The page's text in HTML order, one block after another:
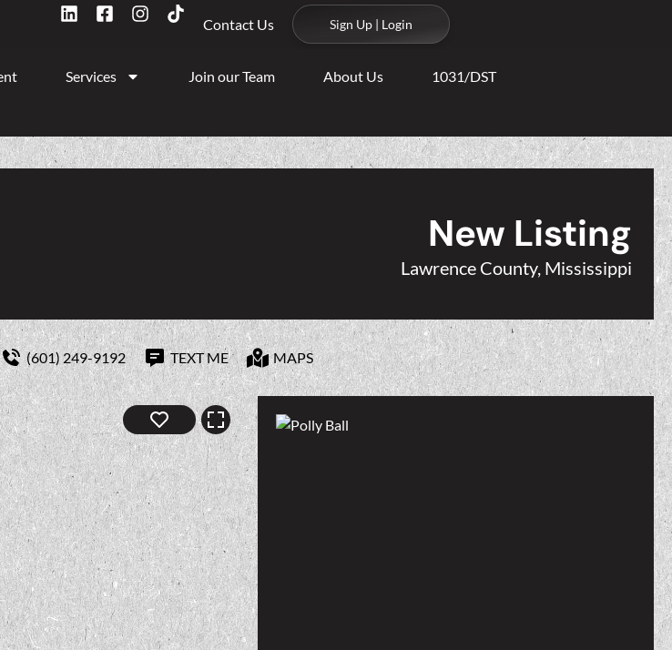
Contact Us Sign Up | Login
Services Join our Team About Us 1031/DST
New Listing
Lawrence County, Mississippi
(601) 249-9192 TEXT ME MAPS